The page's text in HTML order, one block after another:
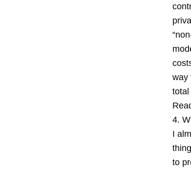
way
total
4.
I
to